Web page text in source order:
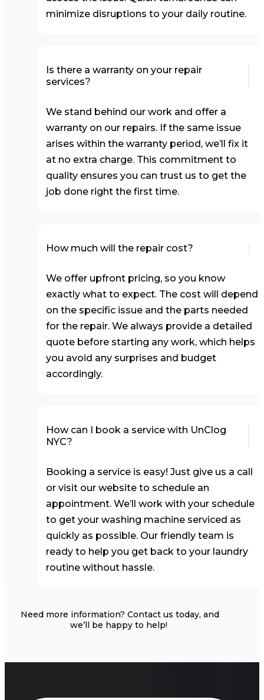
minimize disruptions to your daily routine.
Is there a warranty on your repair
services?
We stand behind our work and offer a
warranty on our repairs. If the same issue
arises within the warranty period, we’ll fix it
at no extra charge. This commitment to
quality ensures you can trust us to get the
job done right the first time.
How much will the repair cost?
We offer upfront pricing, so you know
exactly what to expect. The cost will depend
on the specific issue and the parts needed
for the repair. We always provide a detailed
quote before starting any work, which helps
you avoid any surprises and budget
accordingly.
How can I book a service with UnClog
NYC?
Booking a service is easy! Just give us a call
or visit our website to schedule an
appointment. We’ll work with your schedule
to get your washing machine serviced as
quickly as possible. Our friendly team is
ready to help you get back to your laundry
routine without hassle.
Need more information? Contact us today, and
we’llbe happy to help!